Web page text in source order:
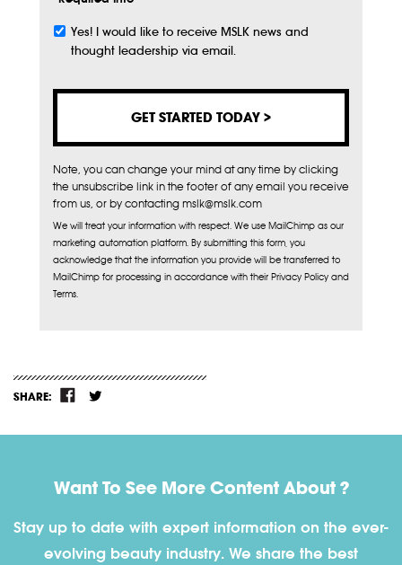
Subscribe
Yes! I would like to receive MSLK news and
thought leadership via email.
Note, you can change your mind at any time by clicking
the unsubscribe link in the footer of any email you receive
from us, or by contacting mslk@mslk.com
We will treat your information with respect. We use MailChimp as our
marketing automation platform. By submitting this form, you
acknowledge that the information you provide will be transferred to
MailChimp for processing in accordance with their Privacy Policy and
Terms.
SHARE:
Want To See More Content About ?
Stay up to date with expert information on the ever-
evolving beauty industry. We share the best